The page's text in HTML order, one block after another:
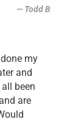
Todd B
my
and
been
are